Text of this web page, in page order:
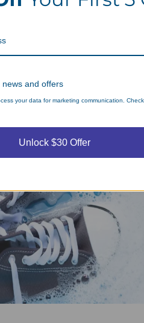
and offers
your data for marketing communication.
Unlock $30 Offer